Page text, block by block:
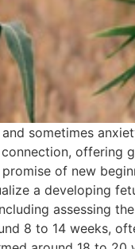
sometimes
offering
of new
a developing
assessing
8 to 14 weeks,